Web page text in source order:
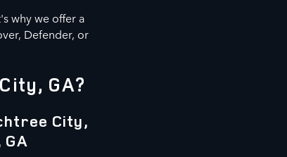
why we offer a
Defender, or
GA?
City,